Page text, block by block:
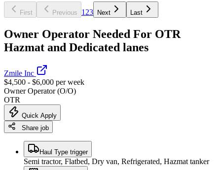
First Previous 1 23 Next Last
Owner Operator Needed For OTR
Hazmat and Dedicated lanes
Zmile Inc
$4,500 - $6,000 per week
Owner Operator (O/O)
OTR
Quick Apply
Share job
Haul Type trigger
Semi tractor, Flatbed, Dry van, Refrigerated, Hazmat tanker